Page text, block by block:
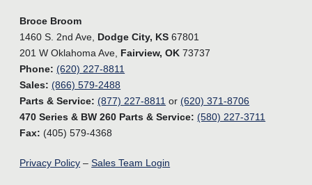
Broce Broom
1460 S. 2nd Ave, Dodge City, KS 67801
201 W Oklahoma Ave, Fairview, OK 73737
Phone: (620) 227-8811
Sales: (866) 579-2488
Parts & Service: (877) 227-8811 or(620) 371-8706
470 Series & BW 260 Parts & Service: (580) 227-3711
Fax: (405) 579-4368
Privacy Policy –Sales Team Login